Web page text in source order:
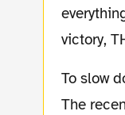
victory,
To slow down the euphoria, it is the kind of match we lost at numerous times in the past.
The